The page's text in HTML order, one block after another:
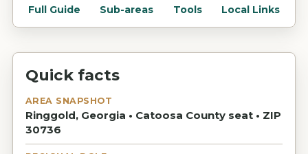
Full Guide
Sub-areas Tools Local Links
Quick facts
AREA SNAPSHOT
Ringgold, Georgia • Catoosa County seat • ZIP
30736